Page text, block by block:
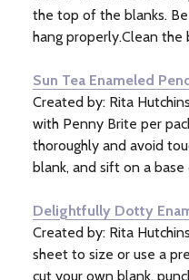
the top of the blanks.
hang properly.Clean the
Sun Tea Enameled
Created by: Rita
with Penny Brite per
thoroughly and avoid
blank, and sift on a
Delightfully Dotty
Created by: Rita
sheet to size or use a
cut your own blank,